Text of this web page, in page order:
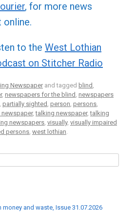
, for more news
online.
to the West Lothian
on Stitcher Radio
Newspaper and tagged blind
, newspapers for the blind newspapers
partially sighted person persons
,talking newspaper,talking
newspapers visually, visually impaired
persons west lothian
and waste, Issue 31.07.2026